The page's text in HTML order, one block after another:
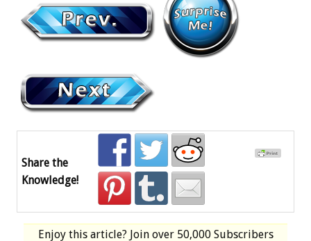
Share the
Knowledge!
Enjoy this article? Join over 50,000 Subscribers